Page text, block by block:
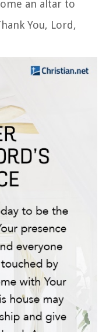
an altar to
You, Lord,